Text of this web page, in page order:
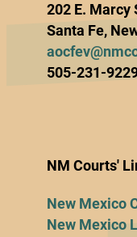
202 E. Marcy
Santa Fe,
505-231-
NM Courts'
New Mexico
New Mexico